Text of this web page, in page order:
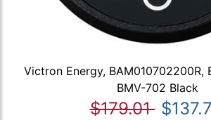
Victron Energy, BAM010702200R,
BMV-702 Black
$179.01